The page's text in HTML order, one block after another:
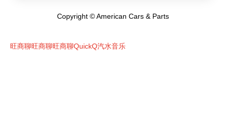
Copyright © American Cars & Parts
旺商聊旺商聊旺商聊QuickQ汽水音乐